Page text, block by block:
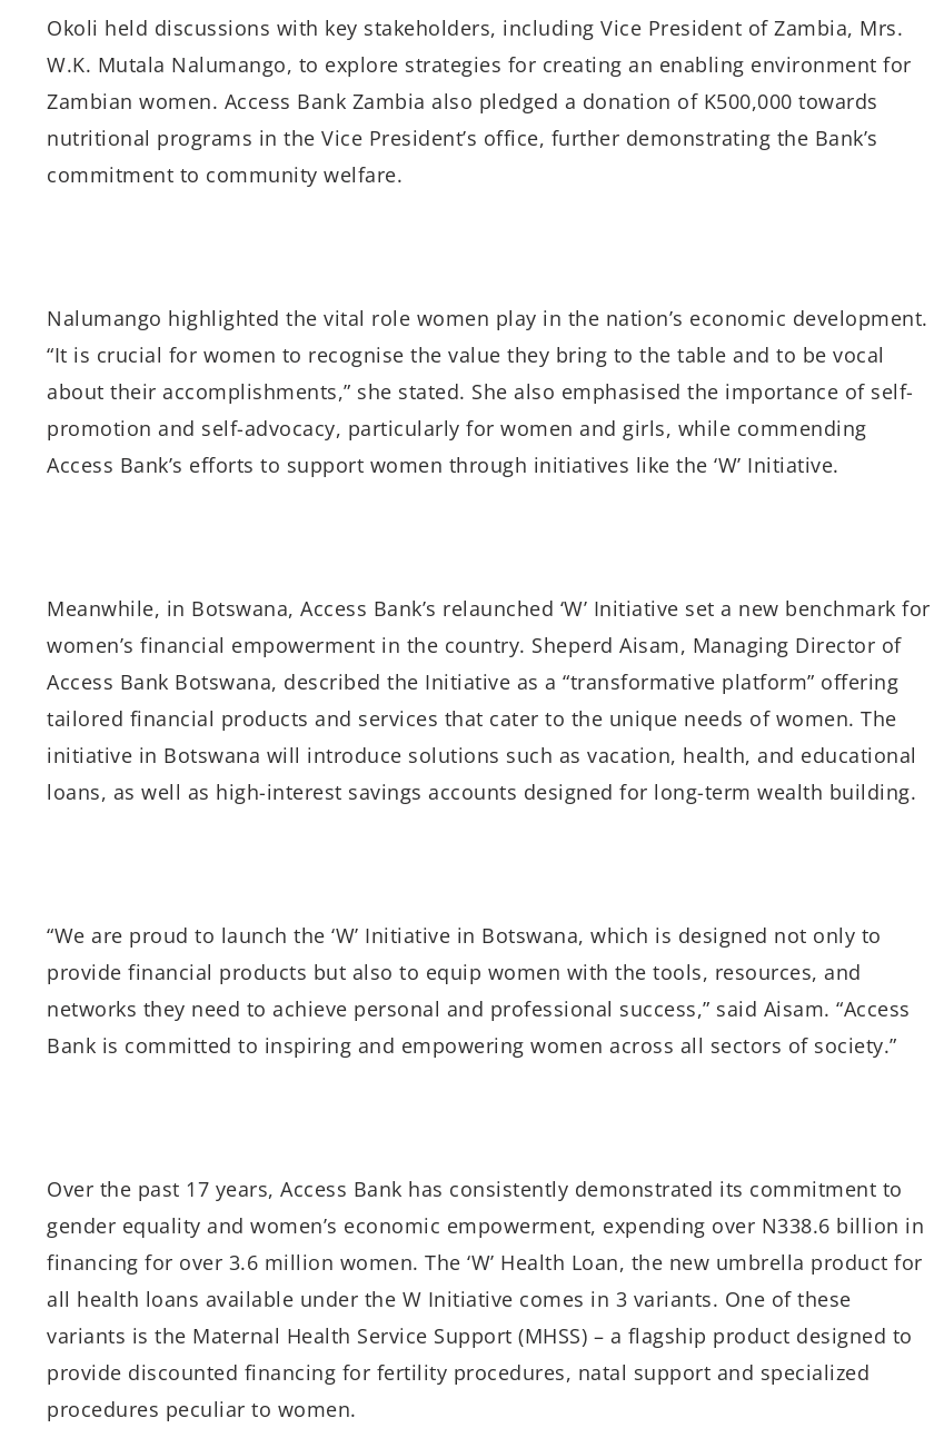
Okoli held discussions with key stakeholders, including Vice President of Zambia, Mrs.
W.K. Mutala Nalumango, to explore strategies for creating an enabling environment for
Zambian women. Access Bank Zambia also pledged a donation of K500,000 towards
nutritional programs in the Vice President’s office, further demonstrating the Bank’s
commitment to community welfare.
Nalumango highlighted the vital role women play in the nation’s economic development.
“It is crucial for women to recognise the value they bring to the table and to be vocal
about their accomplishments,” she stated. She also emphasised the importance of self-
promotion and self-advocacy, particularly for women and girls, while commending
Access Bank’s efforts to support women through initiatives like the ‘W’ Initiative.
Meanwhile, in Botswana, Access Bank’s relaunched ‘W’ Initiative set a new benchmark for
women’s financial empowerment in the country. Sheperd Aisam, Managing Director of
Access Bank Botswana, described the Initiative as a “transformative platform” offering
tailored financial products and services that cater to the unique needs of women. The
initiative in Botswana will introduce solutions such as vacation, health, and educational
loans, as well as high-interest savings accounts designed for long-term wealth building.
“We are proud to launch the ‘W’ Initiative in Botswana, which is designed not only to
provide financial products but also to equip women with the tools, resources, and
networks they need to achieve personal and professional success,” said Aisam. “Access
Bank is committed to inspiring and empowering women across all sectors of society.”
Over the past 17 years, Access Bank has consistently demonstrated its commitment to
gender equality and women’s economic empowerment, expending over N338.6 billion in
financing for over 3.6 million women. The ‘W’ Health Loan, the new umbrella product for
all health loans available under the W Initiative comes in 3 variants. One of these
variants is the Maternal Health Service Support (MHSS) – a flagship product designed to
provide discounted financing for fertility procedures, natal support and specialized
procedures peculiar to women.